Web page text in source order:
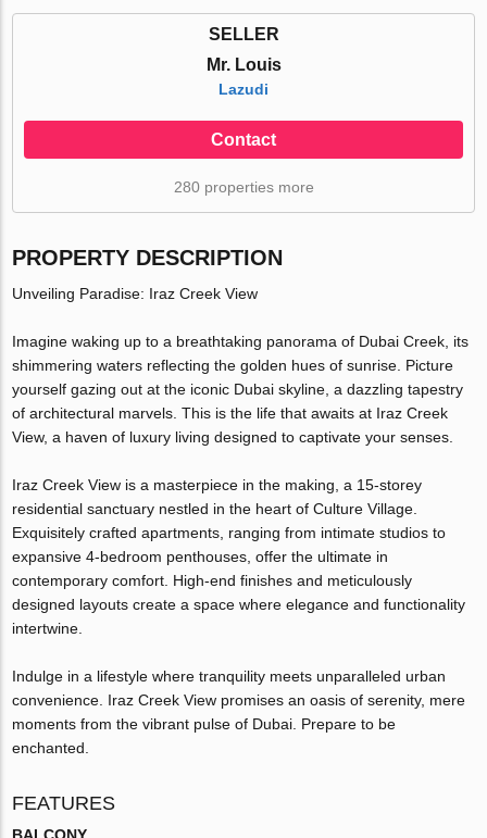
SELLER
Mr. Louis
Lazudi
Contact
280 properties more
PROPERTY DESCRIPTION
Unveiling Paradise: Iraz Creek View
Imagine waking up to a breathtaking panorama of Dubai Creek, its
shimmering waters reflecting the golden hues of sunrise. Picture
yourself gazing out at the iconic Dubai skyline, a dazzling tapestry
of architectural marvels. This is the life that awaits at Iraz Creek
View, a haven of luxury living designed to captivate your senses.
Iraz Creek View is a masterpiece in the making, a 15-storey
residential sanctuary nestled in the heart of Culture Village.
Exquisitely crafted apartments, ranging from intimate studios to
expansive 4-bedroom penthouses, offer the ultimate in
contemporary comfort. High-end finishes and meticulously
designed layouts create a space where elegance and functionality
intertwine.
Indulge in a lifestyle where tranquility meets unparalleled urban
convenience. Iraz Creek View promises an oasis of serenity, mere
moments from the vibrant pulse of Dubai. Prepare to be
enchanted.
FEATURES
BALCONY